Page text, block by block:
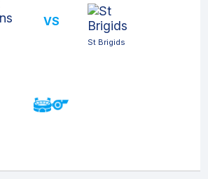
VS
St Brigids